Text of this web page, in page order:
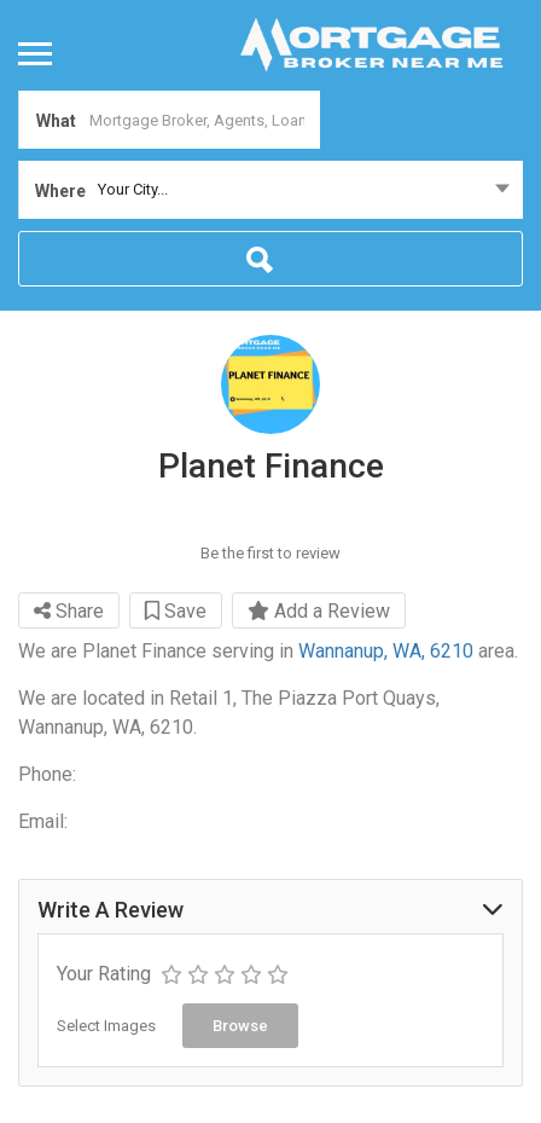
What
Where Your City...
Planet Finance
Be the first to review
Share Save
Add a Review
We are Planet Finance serving in Wannanup, WA, 6210 area.
We are located in Retail 1, The Piazza Port Quays,
Wannanup, WA, 6210.
Phone:
Email:
Write A Review
Your Rating
Select Images Browse